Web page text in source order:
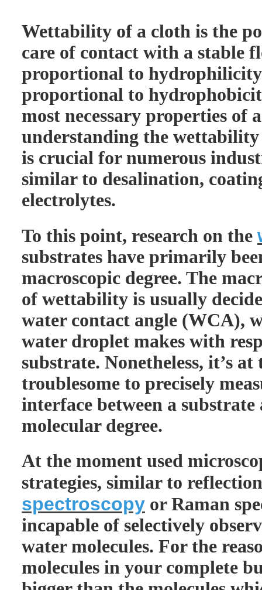
Wettability of a cloth is the
care of contact with a stable
proportional to
proportional to
most necessary properties of
understanding the
is crucial for numerous
similar to desalination,
electrolytes.
To this point, research on the
substrates have primarily
macroscopic degree. The
of wettability is usually
water contact angle (WCA),
water droplet makes with
substrate. Nonetheless, it’s
troublesome to precisely
interface between a
molecular degree.
At the moment used
strategies, similar to
spectroscopy or Raman
incapable of selectively
water molecules. For the
molecules in your complete